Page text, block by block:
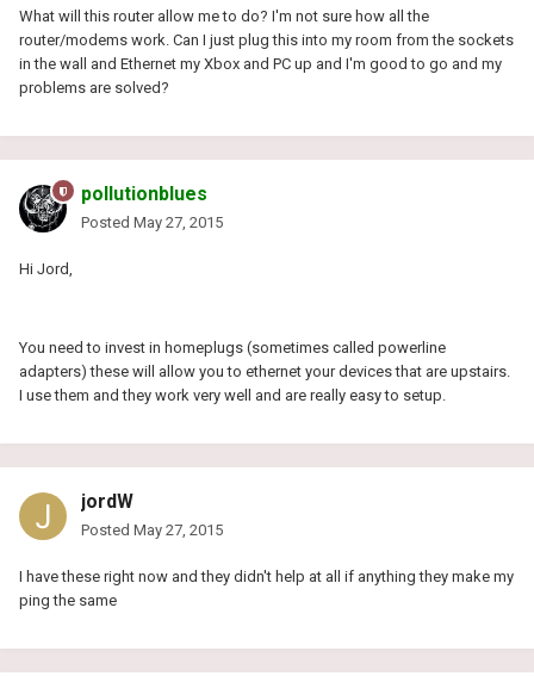
What will this router allow me to do? I'm not sure how all the
router/modems work. Can I just plug this into my room from the sockets
in the wall and Ethernet my Xbox and PC up and I'm good to go and my
problems are solved?
pollutionblues
Posted May 27, 2015
Hi Jord,
You need to invest in homeplugs (sometimes called powerline
adapters) these will allow you to ethernet your devices that are upstairs.
I use them and they work very well and are really easy to setup.
jordW
Posted May 27, 2015
I have these right now and they didn't help at all if anything they make my
ping the same